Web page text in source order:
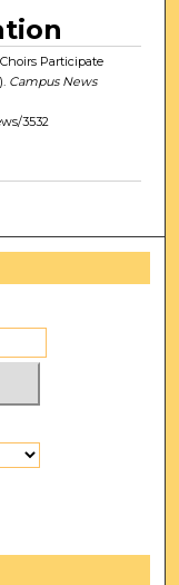
Participate
Campus News
3532